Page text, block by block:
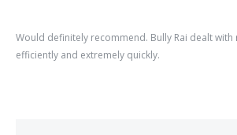
Would definitely recommend. Bully Rai dealt with
efficiently and extremely quickly.